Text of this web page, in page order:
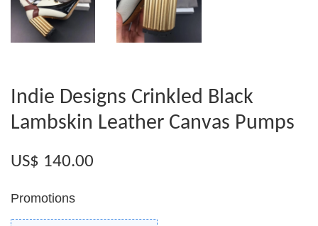
Indie Designs Crinkled Black
Lambskin Leather Canvas Pumps
US$ 140.00
Promotions